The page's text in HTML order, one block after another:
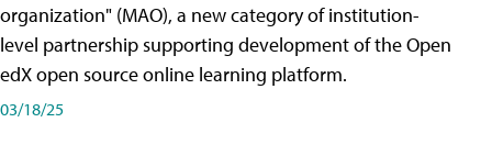
organization" (MAO), a new category of institution-
level partnership supporting development of the Open
edX open source online learning platform.
03/18/25